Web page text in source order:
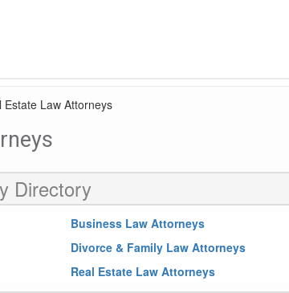
Estate Law Attorneys
Directory
Business Law Attorneys
Divorce & Family Law Attorneys
Real Estate Law Attorneys